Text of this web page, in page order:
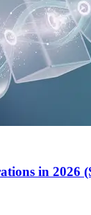
in 2026